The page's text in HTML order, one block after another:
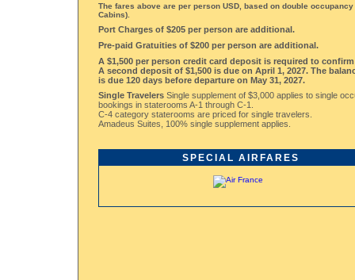
The fares above are per person USD, based on double
Cabins).
Port Charges of $205 per person are additional.
Pre-paid Gratuities of $200 per person are additional.
A $1,500 per person credit card deposit is required to
A second deposit of $1,500 is due on April 1, 2027. The
is due 120 days before departure on May 31, 2027.
Single Travelers Single supplement of $3,000 applies to single
bookings in staterooms A-1 through C-1.
C-4 category staterooms are priced for single travelers.
Amadeus Suites, 100% single supplement applies.
SPECIAL AIRFARES